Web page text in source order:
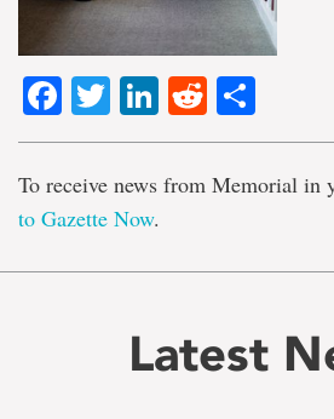
Facebook
TwitterLinkedIn
Reddit
To receive news from Memorial in
to Gazette Now.
Latest